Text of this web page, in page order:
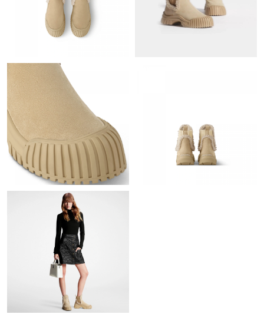
Just Sold: Ursula from Austin on Jul 11, 2026 at 1:51 PM.
Just Sold: Becky from San Jose on Aug 06, 2026 at 7:38 PM.
Just Sold: Ursula from Sacramento on Jul 25, 2026 at 11:59 AM.
Just Sold: Grace from Nashville on Jun 04, 2026 at 9:19 PM.
Just Sold: Nate from San Diego on Jul 29, 2026 at 11:18 AM.
Just Sold: Megan from Indianapolis on Jun 16, 2026 at 4:36 PM.
Just Sold: Quinn from Philadelphia on Aug 01, 2026 at 11:03
Just Sold: Jade from San Francisco on Jun 20, 2026 at 11:49